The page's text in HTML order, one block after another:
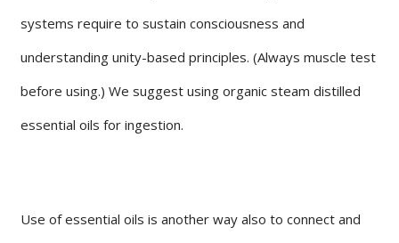
systems require to sustain consciousness and
understanding unity-based principles. (Always muscle test
before using.) We suggest using organic steam distilled
essential oils for ingestion.
Use of essential oils is another way also to connect and